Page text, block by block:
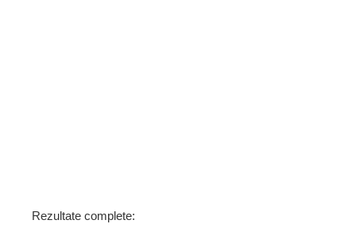
Rezultate complete: